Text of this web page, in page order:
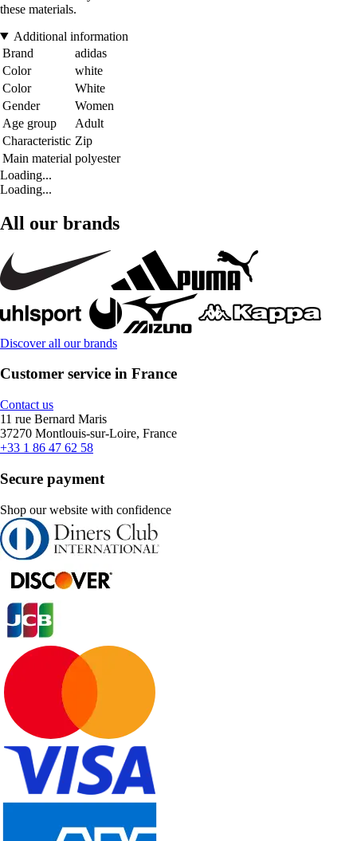
these materials.
Additional information
Brand
adidas
Color
white
Color
White
Gender
Women
Age group
Adult
Characteristic Zip
Main material polyester
Loading...
Loading...
All our brands
Discover all our brands
Customer service in France
Contact us
11 rue Bernard Maris
37270 Montlouis-sur-Loire, France
+33 1 86 47 62 58
Secure payment
Shop our website with confidence